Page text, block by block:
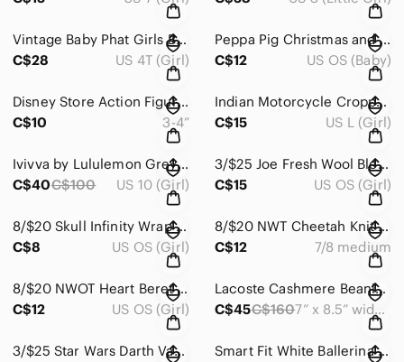
Vintage Baby Phat Girls Blue Denim Jacket
C$28
US 4T (Girl)
Peppa Pig Christmas and Summer DVD Set - Red and Blue Covers
C$12
US OS (Baby)
Disney Store Action Figure Set - Red, Yellow, Blue, Pink
C$10
3-4”
Indian Motorcycle Cropped Black Hoodie Size Large 10
C$15
US L (Girl)
Ivivva by Lululemon Grey Plush Wrap Jacket Size 10
C$40C$100 US 10 (Girl)
3/$25 Joe Fresh Wool Blend Tweed Equestrian Hat Size S/M
C$15
US OS (Girl)
8/$20 Skull Infinity Wrap Scarf
C$8
US OS (Girl)
8/$20 NWT Cheetah Knit Beret Size 7/8 Medium
C$12
7/8 medium
8/$20 NWOT Heart Beret Size XS/S
C$12
US OS (Girl)
Lacoste Cashmere Beanie Hat
C$45C$160 7” x 8.5” wide unstretched
3/$25 Star Wars Darth Vader Aqua Socks Size 10
Smart Fit White Ballerina Flats Size 7.5